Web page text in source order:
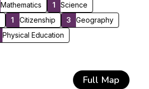
Mathematics 1
Science
1 Citizenship 3
Geography
Physical Education
Full Map